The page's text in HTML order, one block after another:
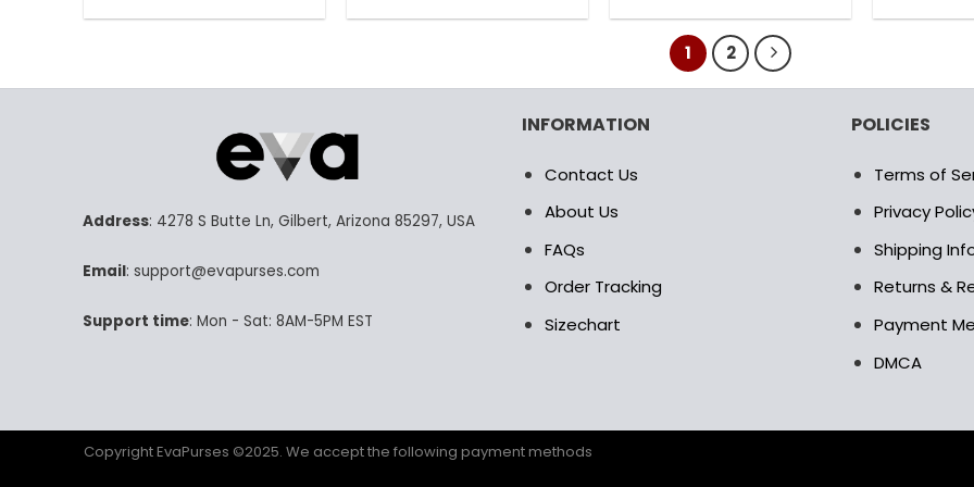
158.00$.78.99$.
multiple
The
options
may
chosen
the
page
158.00$.78.99$.
multiple
chosen
180.00$.89.95$.
product
has
multiple
1 2
Address: 4278 S Butte Ln, Gilbert, Arizona 85297, USA
Email: support@evapurses.com
Support time: Mon - Sat: 8AM-5PM EST
INFORMATION
Contact Us
About Us
FAQs
Order Tracking
Sizechart
POLICIES
Terms of
Privacy
Shipping
Returns &
Payment
DMCA
Copyright EvaPurses ©2025. We accept the following payment methods